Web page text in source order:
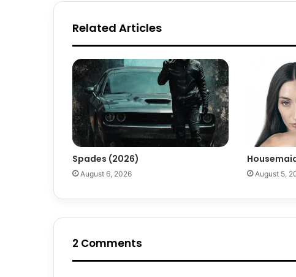
Related Articles
Spades (2026)
August 6, 2026 August 5,
2 Comments